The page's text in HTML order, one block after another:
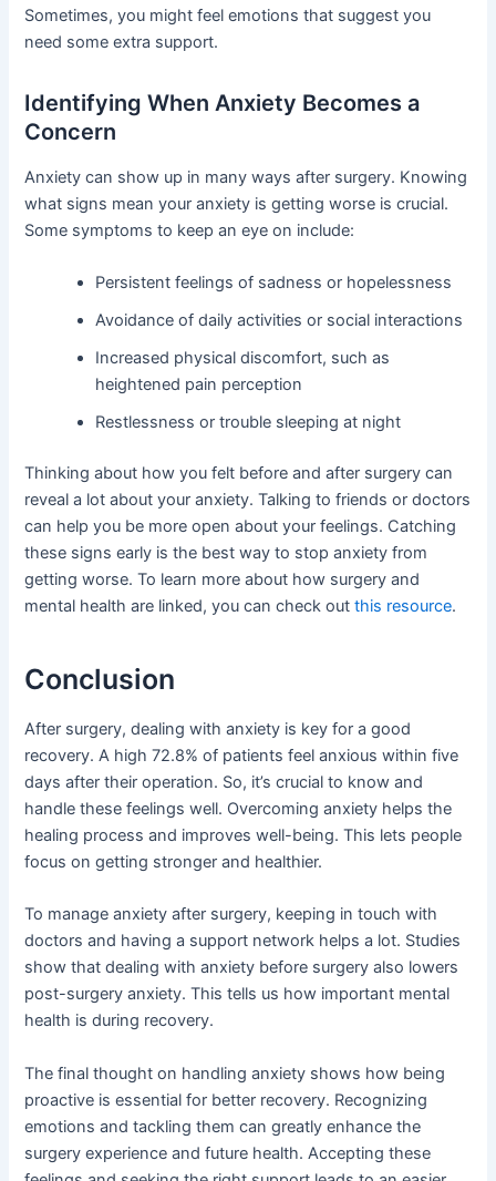
Sometimes, you might feel emotions that suggest you
need some extra support.
Identifying When Anxiety Becomes a
Concern
Anxiety can show up in many ways after surgery. Knowing
what signs mean your anxiety is getting worse is crucial.
Some symptoms to keep an eye on include:
Persistent feelings of sadness or hopelessness
Avoidance of daily activities or social interactions
Increased physical discomfort, such as
heightened pain perception
Restlessness or trouble sleeping at night
Thinking about how you felt before and after surgery can
reveal a lot about your anxiety. Talking to friends or doctors
can help you be more open about your feelings. Catching
these signs early is the best way to stop anxiety from
getting worse. To learn more about how surgery and
mental health are linked, you can check outthis resource.
Conclusion
After surgery, dealing with anxiety is key for a good
recovery. A high 72.8% of patients feel anxious within five
days after their operation. So, it’s crucial to know and
handle these feelings well. Overcoming anxiety helps the
healing process and improves well-being. This lets people
focus on getting stronger and healthier.
To manage anxiety after surgery, keeping in touch with
doctors and having a support network helps a lot. Studies
show that dealing with anxiety before surgery also lowers
post-surgery anxiety. This tells us how important mental
health is during recovery.
The final thought on handling anxiety shows how being
proactive is essential for better recovery. Recognizing
emotions and tackling them can greatly enhance the
surgery experience and future health. Accepting these